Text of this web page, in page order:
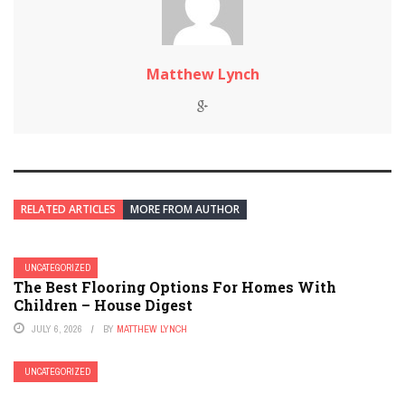
Matthew Lynch
RELATED ARTICLES MORE FROM AUTHOR
UNCATEGORIZED
The Best Flooring Options For Homes With
Children – House Digest
JULY 6, 2026 BY MATTHEW LYNCH
UNCATEGORIZED